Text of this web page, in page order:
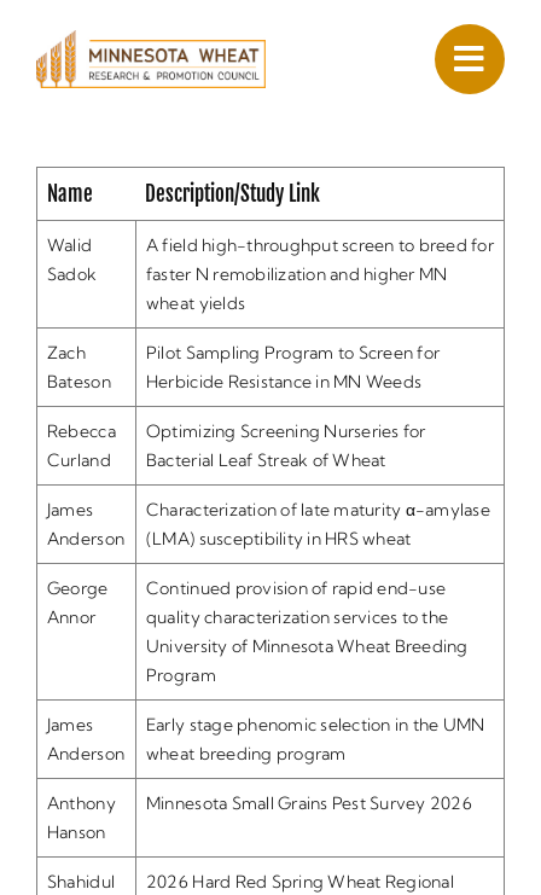
content
Name Description/Study Link
Walid
Sadok
A field high-throughput screen to breed for
faster N remobilization and higher MN
wheat yields
Zach
Bateson
Pilot Sampling Program to Screen for
Herbicide Resistance in MN Weeds
Rebecca
Curland
Optimizing Screening Nurseries for
Bacterial Leaf Streak of Wheat
James
Anderson
Characterization of late maturity α-amylase
(LMA) susceptibility in HRS wheat
George
Annor
Continued provision of rapid end-use
quality characterization services to the
University of Minnesota Wheat Breeding
Program
James
Anderson
Early stage phenomic selection in the UMN
wheat breeding program
Anthony
Hanson
Minnesota Small Grains Pest Survey 2026
Shahidul
2026 Hard Red Spring Wheat Regional